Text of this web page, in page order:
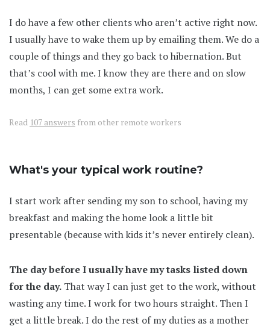
I do have a few other clients who aren’t active right now.
I usually have to wake them up by emailing them. We do a
couple of things and they go back to hibernation. But
that’s cool with me. I know they are there and on slow
months, I can get some extra work.
Read 107 answers from other remote workers
What's your typical work routine?
I start work after sending my son to school, having my
breakfast and making the home look a little bit
presentable (because with kids it’s never entirely clean).
The day before I usually have my tasks listed down
for the day. That way I can just get to the work, without
wasting any time. I work for two hours straight. Then I
get a little break. I do the rest of my duties as a mother